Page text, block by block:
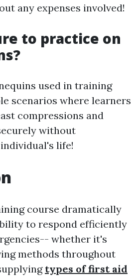
any expenses involved!
to practice on
used in training
scenarios where learners
compressions and
without
life!
course dramatically
to respond efficiently
whether it's
methods throughout
types of first aid